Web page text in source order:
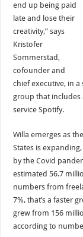
end up being paid
late and lose their
creativity,” says
Kristofer
Sommerstad,
cofounder and
chief executive, in
group that
service Spotify.
Willa emerges as
States is
by the Covid
estimated 56.7
numbers from
7%, that’s a faster
grew from 156
according to